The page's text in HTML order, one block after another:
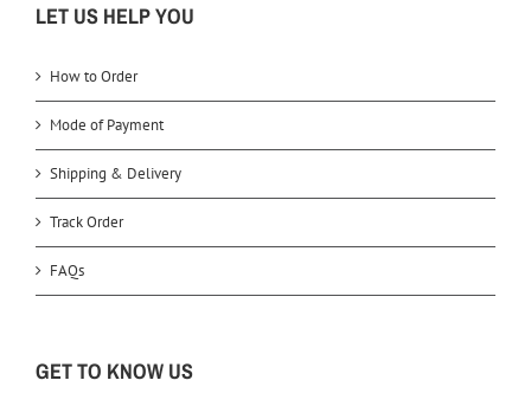
LET US HELP YOU
How to Order
Mode of Payment
Shipping & Delivery
Track Order
FAQs
GET TO KNOW US